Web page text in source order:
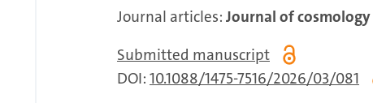
Journal articles: Journal of
Submitted manuscript
DOI: 10.1088/1475-7516/2026/03/081